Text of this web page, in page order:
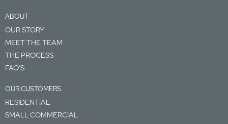
ABOUT
OUR STORY
MEET THE TEAM
THE PROCESS
FAQ’S
OUR CUSTOMERS
RESIDENTIAL
SMALL COMMERCIAL